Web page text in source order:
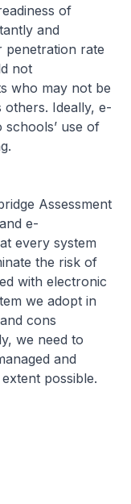
of
and
penetration rate
not
who may not be
Ideally, e-
schools’ use of
Assessment
e-
every system
the risk of
with electronic
we adopt in
cons
we need to
and
possible.